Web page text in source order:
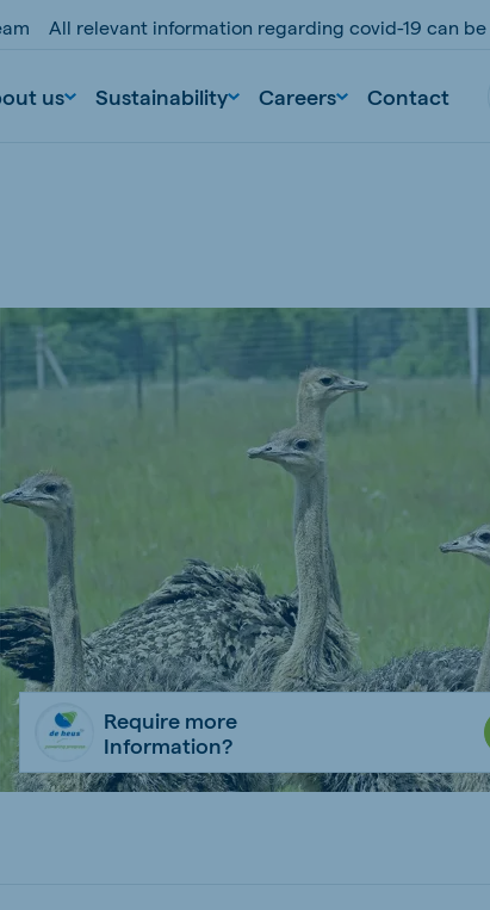
All relevant information regarding covid-19 can
us Sustainability Careers Contact
Require more
Information?
Serbia
Serbian
Indonesia
Indonesian